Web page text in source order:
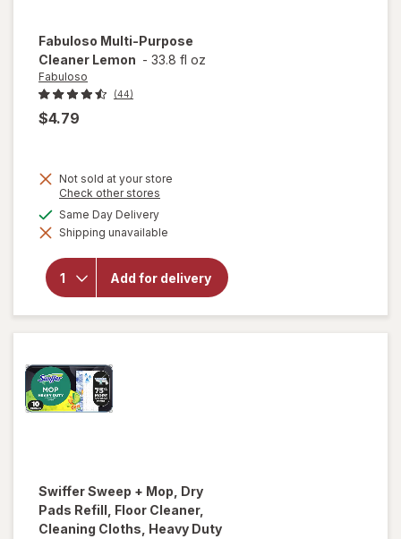
Fabuloso Multi-Purpose
Cleaner Lemon - 33.8 fl oz
Fabuloso
(44)
$4.79
Not sold at your store
Check other stores
dialog
Same Day Deliveryavailable
Shipping unavailable
Add for delivery
will open
overlay
Fabuloso
Multi-
Purpose
Cleaner
Lemon
SwifferSweep + Mop, Dry
Pads Refill, Floor Cleaner,
Cleaning Cloths, Heavy Duty